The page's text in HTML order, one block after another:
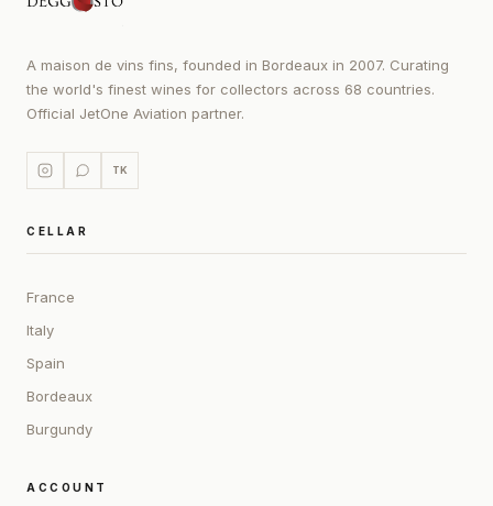
A maison de vins fins, founded in Bordeaux in 2007. Curating
the world's finest wines for collectors across 68 countries.
Official JetOne Aviation partner.
TK
CELLAR
France
Italy
Spain
Bordeaux
Burgundy
ACCOUNT